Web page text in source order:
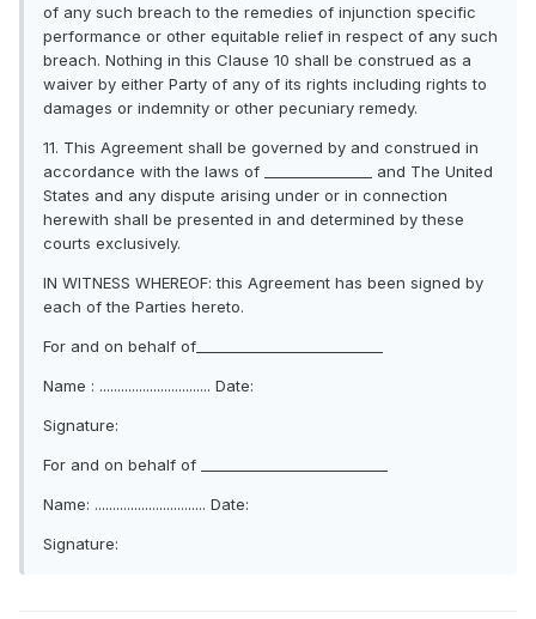
of any such breach to the remedies of injunction specific
performance or other equitable relief in respect of any such
breach. Nothing in this Clause 10 shall be construed as a
waiver by either Party of any of its rights including rights to
damages or indemnity or other pecuniary remedy.
11. This Agreement shall be governed by and construed in
accordance with the laws of _______________ and The United
States and any dispute arising under or in connection
herewith shall be presented in and determined by these
courts exclusively.
IN WITNESS WHEREOF: this Agreement has been signed by
each of the Parties hereto.
For and on behalf of__________________________
Name : ............................... Date:
Signature:
For and on behalf of __________________________
Name: ............................... Date:
Signature: